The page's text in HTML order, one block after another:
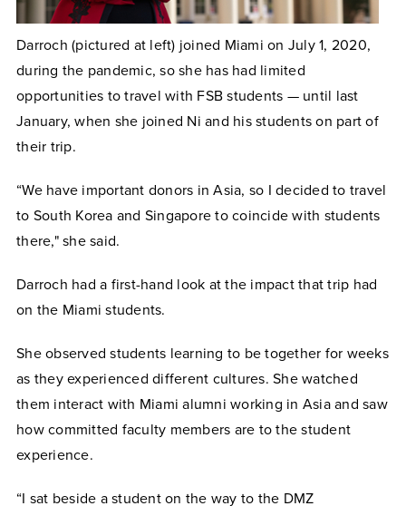
Darroch (pictured at left) joined Miami on July 1, 2020,
during the pandemic, so she has had limited
opportunities to travel with FSB students — until last
January, when she joined Ni and his students on part of
their trip.
“We have important donors in Asia, so I decided to travel
to South Korea and Singapore to coincide with students
there," she said.
Darroch had a first-hand look at the impact that trip had
on the Miami students.
She observed students learning to be together for weeks
as they experienced different cultures. She watched
them interact with Miami alumni working in Asia and saw
how committed faculty members are to the student
experience.
“I sat beside a student on the way to the DMZ